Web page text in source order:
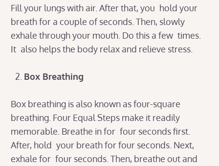
Fill your lungs with air. After that, you hold your
breath for a couple of seconds. Then, slowly
exhale through your mouth. Do this a few times.
It also helps the body relax and relieve stress.
Box Breathing
Box breathing is also known as four-square
breathing. Four Equal Steps make it readily
memorable. Breathe in for four seconds first.
After, hold your breath for four seconds. Next,
exhale for four seconds. Then, breathe out and